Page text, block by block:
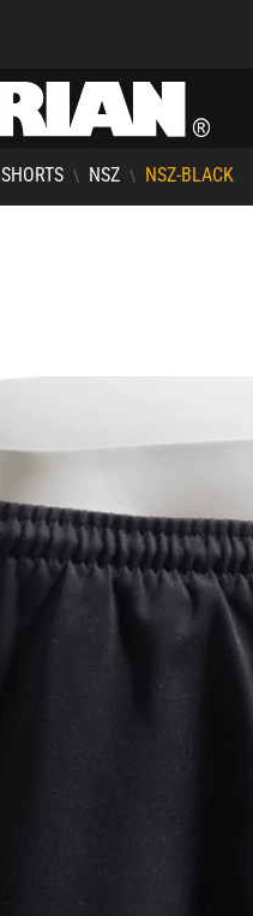
SHORTS \ NSZ \ NSZ-BLACK